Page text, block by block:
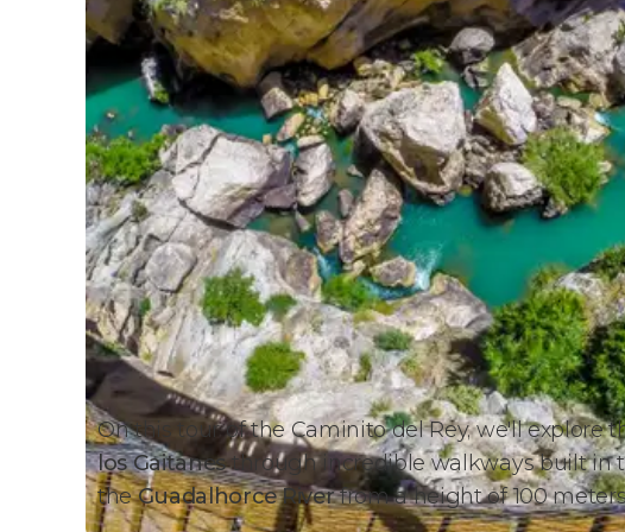
On this tour of the Caminito del Rey, we'll explore
los Gaitanesthrough incredible walkways built in
theGuadalhorce Riverfrom a height of 100